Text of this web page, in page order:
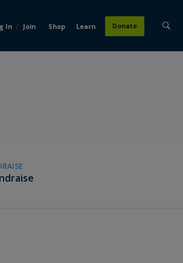
In / Join Shop Learn Donate